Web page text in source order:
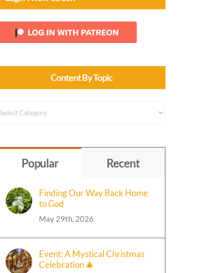
Content By Topic
Content
Popular Recent
Finding Our Way Back Home
to God
May 29th, 2026
Event: A Mystical Christmas
Celebration 🎄